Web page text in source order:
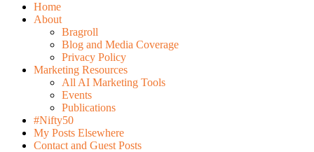
Home
About
Bragroll
Blog and Media Coverage
Privacy Policy
Marketing Resources
All AI Marketing Tools
Events
Publications
#Nifty50
My Posts Elsewhere
Contact and Guest Posts